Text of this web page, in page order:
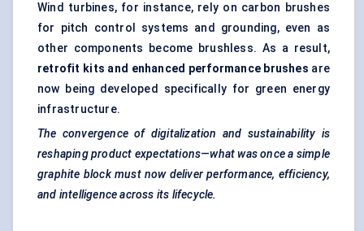
Wind turbines, for instance, rely on carbon brushes
for pitch control systems and grounding, even as
other components become brushless. As a result,
retrofit kits and enhanced performance brushes are
now being developed specifically for green energy
infrastructure.
The convergence of digitalization and sustainability is
reshaping product expectations—what was once a simple
graphite block must now deliver performance, efficiency,
and intelligence across its lifecycle.